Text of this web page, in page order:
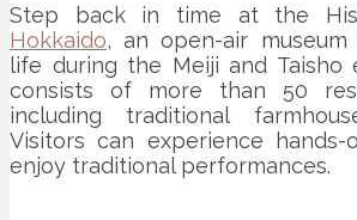
Step back in time at the
Hokkaido, an open-air museum
life during the Meiji and Taisho
consists of more than 50
including traditional
Visitors can experience
enjoy traditional performances.